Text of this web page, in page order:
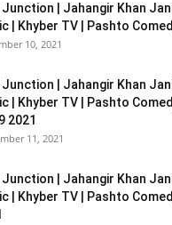
Junction | Jahangir Khan
| Khyber TV | Pashto
10, 2021
Junction | Jahangir Khan
| Khyber TV | Pashto
2021
11, 2021
Junction | Jahangir Khan
| Khyber TV | Pashto